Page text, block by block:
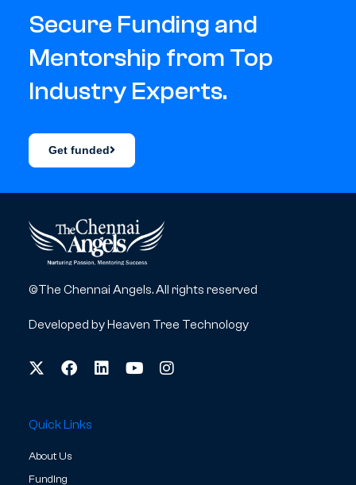
Secure Funding and
Mentorship from Top
Industry Experts.
Get funded
©The Chennai Angels. All rights reserved
Developed byHeaven Tree Technology
Quick Links
About Us
Funding